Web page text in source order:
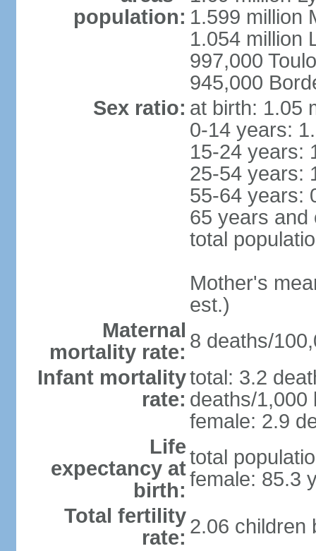
population: 1.599 million
1.054 million
997,000
945,000
Sex ratio: at birth: 1.05
0-14 years:
15-24 years:
25-54 years:
55-64 years:
65 years and
total
Mother's
est.)
Maternal
mortality rate: 8 deaths/
Infant mortality
rate:
total: 3.2
deaths/1,000
female: 2.9
Life
expectancy at
birth:
total
female: 85.3
Total fertility
rate: 2.06 children